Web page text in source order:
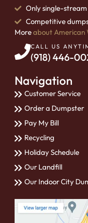
Only single-stream
Competitive
Moreabout American
CALL US
(918) 446-
Navigation
Customer Service
Order a Dumpster
Pay My Bill
Recycling
Holiday Schedule
Our Landfill
Our Indoor City